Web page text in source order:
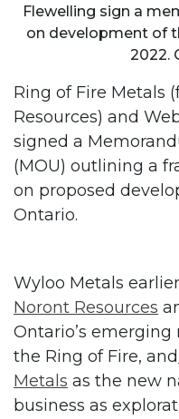
Flewelling sign a
on development of
2022.
Ring of Fire Metals
Resources) and
signed a
(MOU) outlining a
on proposed
Ontario.
Wyloo Metals
Noront Resources
Ontario’s
the Ring of Fire, and
Metals as the new
business as